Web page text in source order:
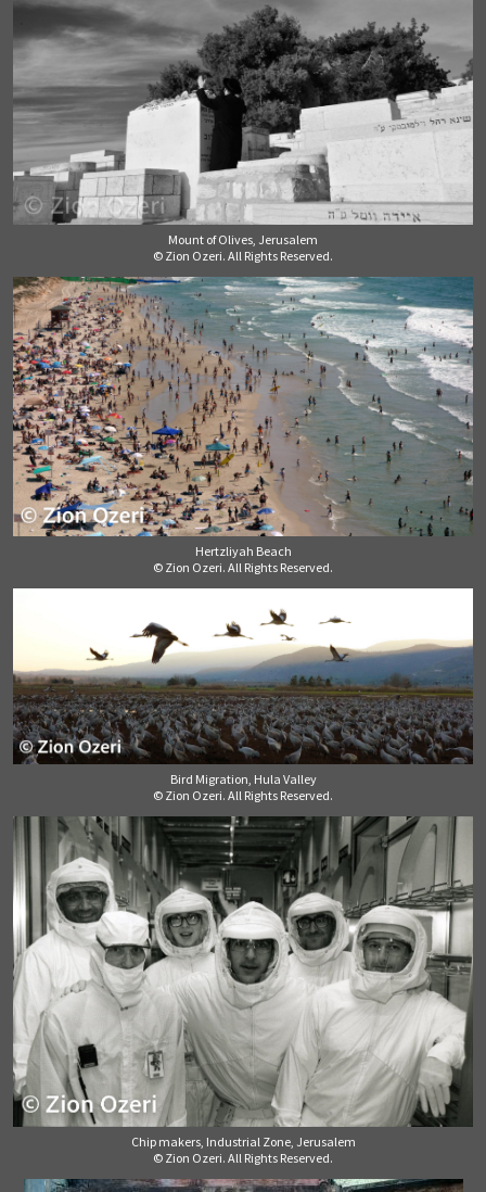
Mount of Olives, Jerusalem
© Zion Ozeri. All Rights Reserved.
Hertzliyah Beach
© Zion Ozeri. All Rights Reserved.
Bird Migration, Hula Valley
© Zion Ozeri. All Rights Reserved.
Chip makers, Industrial Zone, Jerusalem
© Zion Ozeri. All Rights Reserved.